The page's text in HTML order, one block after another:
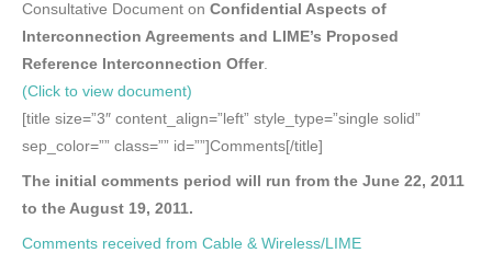
Consultative Document on Confidential Aspects of
Interconnection Agreements and LIME’s Proposed
Reference Interconnection Offer.
(Click to view document)
[title size=”3″ content_align=”left” style_type=”single solid”
sep_color=”” class=”” id=””]Comments[/title]
The initial comments period will run from the June 22, 2011
to the August 19, 2011.
Comments received from Cable & Wireless/LIME